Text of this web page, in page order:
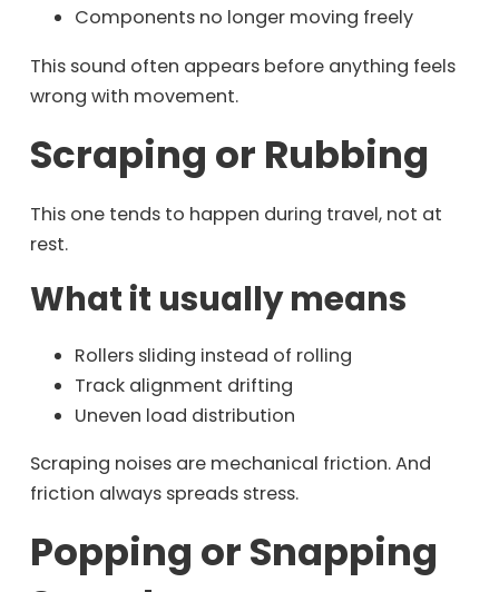
Components no longer moving freely
This sound often appears before anything feels
wrong with movement.
Scraping or Rubbing
This one tends to happen during travel, not at
rest.
What it usually means
Rollers sliding instead of rolling
Track alignment drifting
Uneven load distribution
Scraping noises are mechanical friction. And
friction always spreads stress.
Popping or Snapping